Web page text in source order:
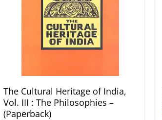
The Cultural Heritage of India,
Vol. III : The Philosophies –
(Paperback)